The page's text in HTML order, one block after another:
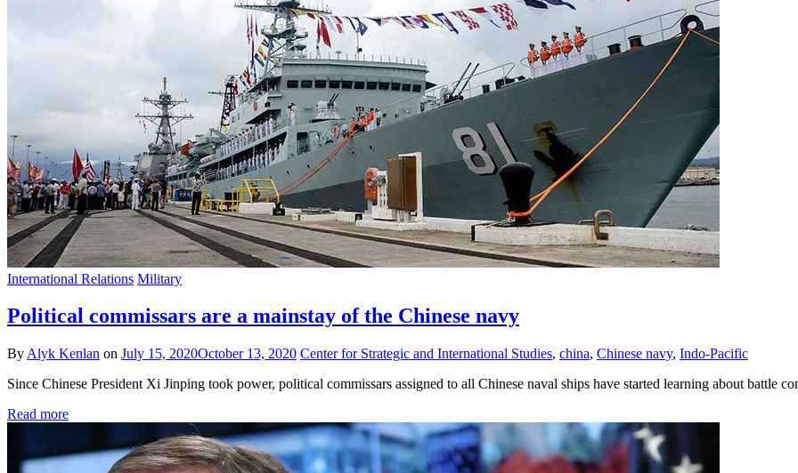
International Relations Military
Political commissars are a mainstay of the Chinese navy
By Alyk Kenlan on July 15, 2020October 13, 2020 Center for Strategic and International Studies, china, Chinese navy, Indo-Pacific
Since Chinese President Xi Jinping took power, political commissars assigned to all Chinese naval ships have started learning about battle
Read more